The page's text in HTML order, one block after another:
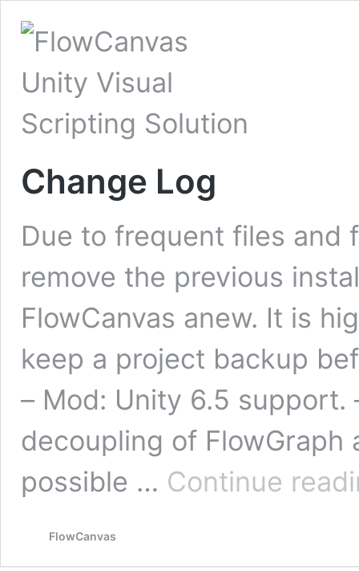
Change Log
Due to frequent files and
remove the previous
FlowCanvas anew. It is
keep a project backup
– Mod: Unity 6.5 support.
decoupling of
possible … Continue
FlowCanvas